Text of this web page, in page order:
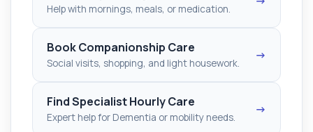
Help with mornings, meals, or medication.
Book Companionship Care
Social visits, shopping, and light housework.
→
Find Specialist Hourly Care
Expert help for Dementia or mobility needs.
→